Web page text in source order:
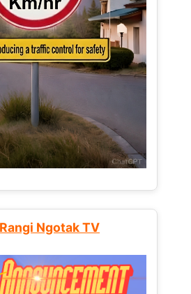
Ngotak TV